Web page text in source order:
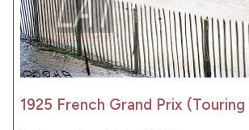
1925 French Grand Prix (Touring